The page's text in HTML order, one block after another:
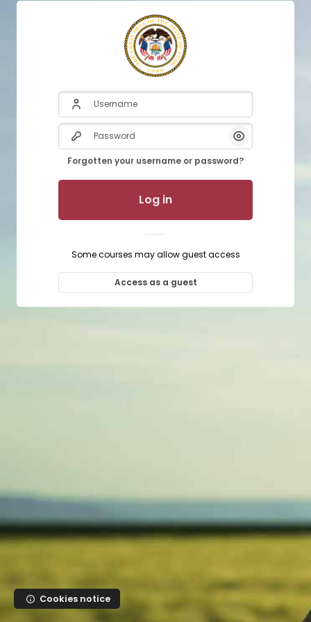
Username
Password
Show/Hide
Forgotten your username or password?
Log in
Some courses may allow guest access
Access as a guest
Cookies notice